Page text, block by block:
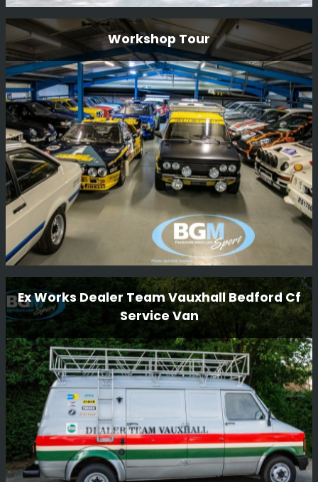
N555 Bat Subaru Impreza Restoration
N555 BAT is one of the factory 555 Prodrive cars that
was originally driven by Piero Liatti during the 1996
season. The car has been owned by Ryan Champion for
many years and we are now very happy to be carrying
out a full restoration of this car.
Read More
Workshop Tour
Workshop Tour
We have some beautiful cars in our workshop and we
thought we would take a few funky snaps.
Read More
Ex Works Dealer Team Vauxhall Bedford Cf
Service Van